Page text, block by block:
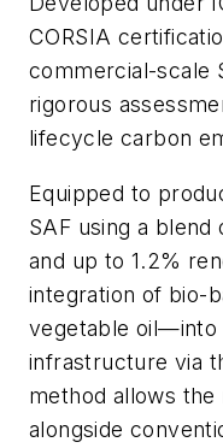
CORSIA
commercial-scale
rigorous
lifecycle carbon
Equipped to
SAF using a
and up to 1.2%
integration of bio-
vegetable oil—into
infrastructure via
method allows
alongside